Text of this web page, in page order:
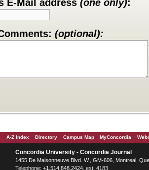
E-Mail address (one only):
(optional):
A-Z Index Directory Campus Map MyConcordia
Concordia University - Concordia Journal
1455 De Maisonneuve Blvd. W. , GM-606, Montreal
Telephone: +1.514.848.2424 , ext. 4183